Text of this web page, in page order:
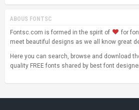
ABOUS FONTSC
Fontsc.com is formed in the spirit of
for
meet beautiful designs as we all know great
Here you can search, browse and download
quality FREE fonts shared by best font